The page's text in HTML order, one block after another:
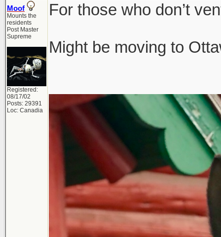
Moof
Mounts the
residents
Post Master
Supreme
Registered:
08/17/02
Posts: 29391
Loc: Canadia
For those who don’t
Might be moving to